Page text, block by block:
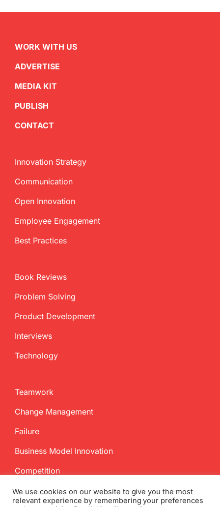
WORK WITH US
ADVERTISE
MEDIA KIT
PUBLISH
CONTACT
Innovation Strategy
Communication
Open Innovation
Employee Engagement
Best Practices
Book Reviews
Problem Solving
Product Development
Interviews
Technology
Teamwork
Change Management
Failure
Business Model Innovation
Competition
We use cookies on our website to give you the most
relevant experience by remembering your preferences